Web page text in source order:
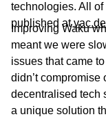
technologies. All
published at
Improving Waku
meant we were
issues that came
didn’t
decentralised tech
a unique solution